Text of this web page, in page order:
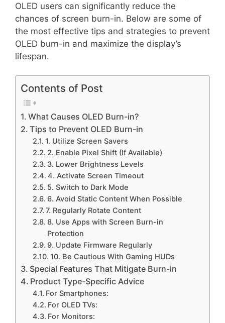
OLED users can significantly reduce the
chances of screen burn-in. Below are some of
the most effective tips and strategies to prevent
OLED burn-in and maximize the display’s
lifespan.
Contents of Post
What Causes OLED Burn-in?
Tips to Prevent OLED Burn-in
1. Utilize Screen Savers
2. Enable Pixel Shift (If Available)
3. Lower Brightness Levels
4. Activate Screen Timeout
5. Switch to Dark Mode
6. Avoid Static Content When Possible
7. Regularly Rotate Content
8. Use Apps with Screen Burn-in
Protection
9. Update Firmware Regularly
10. Be Cautious With Gaming HUDs
Special Features That Mitigate Burn-in
Product Type-Specific Advice
For Smartphones:
For OLED TVs:
For Monitors: